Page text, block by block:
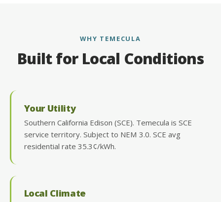
WHY TEMECULA
Built for Local Conditions
Your Utility
Southern California Edison (SCE). Temecula is SCE
service territory. Subject to NEM 3.0. SCE avg
residential rate 35.3¢/kWh.
Local Climate